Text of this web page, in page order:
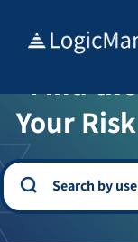
WELCOME
Find
Your